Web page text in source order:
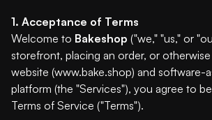
1. Acceptance of Terms
Welcome to Bakeshop ("we," "us," or
storefront, placing an order, or
website (www.bake.shop) and software-
platform (the "Services"), you agree to
Terms of Service ("Terms").